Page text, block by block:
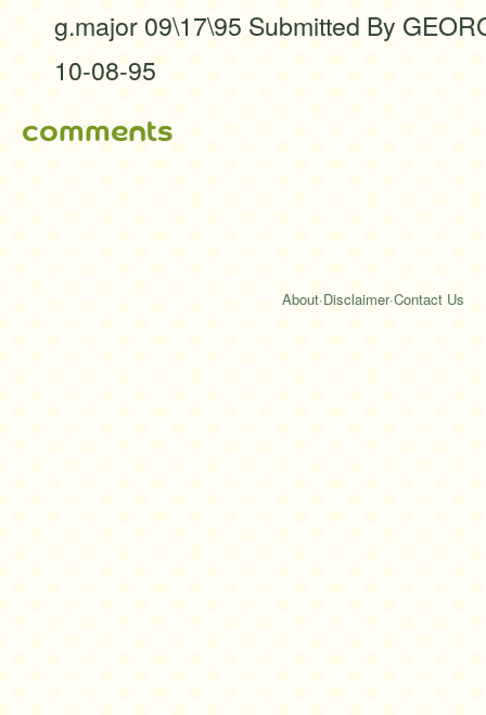
g.major 09\17\95 Submitted By
10-08-95
comments
About·Disclaimer·Contact Us